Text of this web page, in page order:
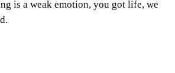
is a weak emotion, you got life, we